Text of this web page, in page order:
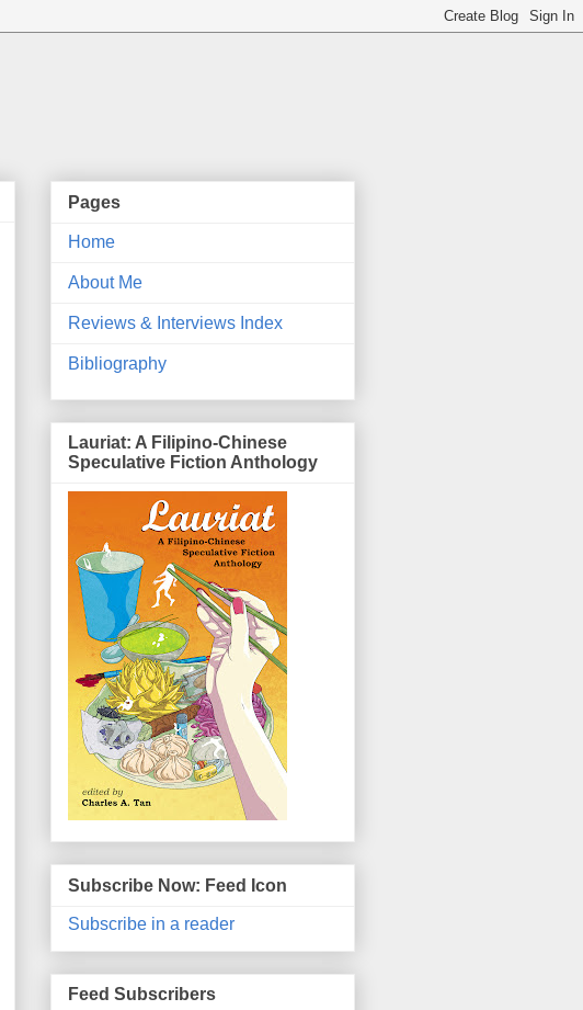
Pages
Home
About Me
Reviews & Interviews Index
Bibliography
Lauriat: A Filipino-Chinese
Speculative Fiction Anthology
Subscribe Now: Feed Icon
Subscribe in a reader
Feed Subscribers